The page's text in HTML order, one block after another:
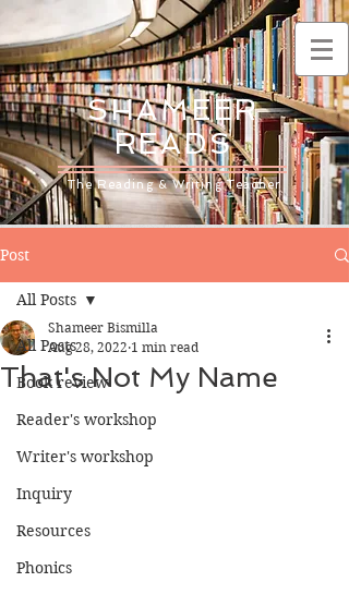
SHAMEER
READS
The Reading & Writing Teacher
Post
All Posts
Book review
Reader's workshop
Writer's workshop
Inquiry
Resources
Phonics
All Posts
That's Not My Name
Shameer Bismilla
Aug 28, 2022 1 min read